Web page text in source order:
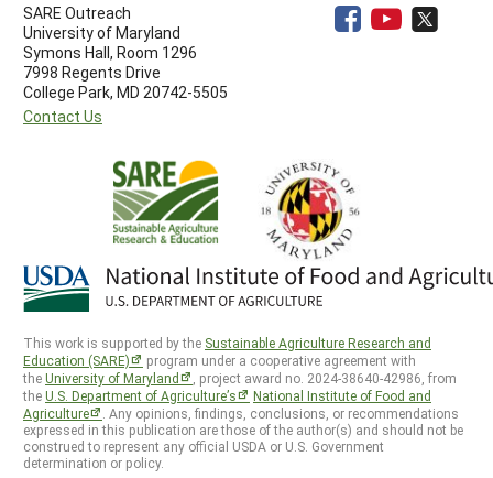
SARE Outreach
University of Maryland
Symons Hall, Room 1296
7998 Regents Drive
College Park, MD 20742-5505
Contact Us
This work is supported by the Sustainable Agriculture Research and
Education (SARE)
program under a cooperative agreement with
theUniversity of Maryland
, project award no. 2024-38640-42986, from
theU.S. Department of Agriculture’s
National Institute of Food and
Agriculture
. Any opinions, findings, conclusions, or recommendations
expressed in this publication are those of the author(s) and should not be
construed to represent any official USDA or U.S. Government
determination or policy.